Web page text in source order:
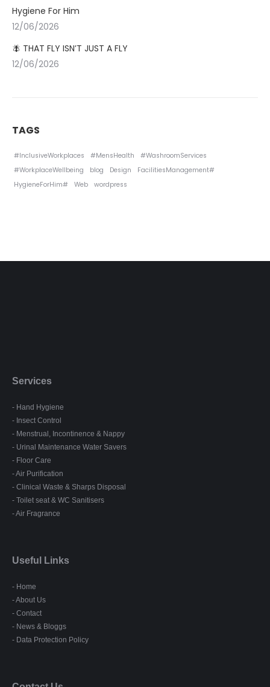
Hygiene For Him
12/06/2026
🪰 THAT FLY ISN’T JUST A FLY
12/06/2026
TAGS
#InclusiveWorkplaces #MensHealth
#WashroomServices
#WorkplaceWellbeing
blog Design
FacilitiesManagement#
HygieneForHim#
Web wordpress
Services
- Hand Hygiene
- Insect Control
- Menstrual, Incontinence & Nappy
- Urinal Maintenance Water Savers
- Floor Care
- Air Purification
- Clinical Waste & Sharps Disposal
- Toilet seat & WC Sanitisers
- Air Fragrance
Useful Links
- Home
- About Us
- Contact
- News & Bloggs
- Data Protection Policy